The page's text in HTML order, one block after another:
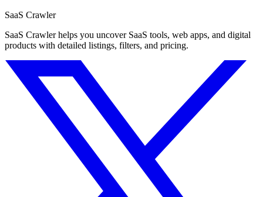
SaaS Crawler
SaaS Crawler helps you uncover SaaS tools, web apps, and digital
products with detailed listings, filters, and pricing.